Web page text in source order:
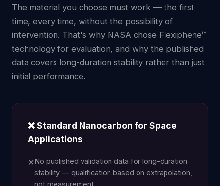
The material you choose must work — the first
time, every time, without the possibility of
intervention. That's why NASA chose Flexiphene™
technology for evaluation, and why the published
data covers long-duration stability rather than just
initial performance.
❌ Standard Nanocarbon for Space
Applications
✕No published validation data for long-duration
stability — qualification based on extrapolation,
not measurement